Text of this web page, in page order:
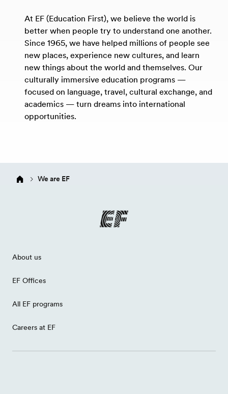
At EF (Education First), we believe the world is
better when people try to understand one another.
Since 1965, we have helped millions of people see
new places, experience new cultures, and learn
new things about the world and themselves. Our
culturally immersive education programs —
focused on language, travel, cultural exchange, and
academics — turn dreams into international
opportunities.
We are EF
About us
EF Offices
All EF programs
Careers at EF